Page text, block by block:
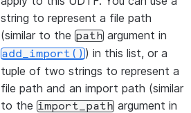
string to represent a file path
(similar to the path argument in
add_import()) in this list, or a
tuple of two strings to represent a
file path and an import path (similar
to the import_path argument in